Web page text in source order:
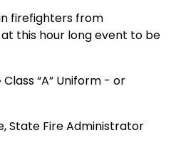
firefighters from
this hour long event to be
“A” Uniform - or
State Fire Administrator